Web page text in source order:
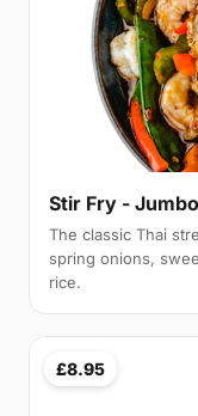
Stir Fry -
The classic Thai
spring onions,
rice.
£8.95